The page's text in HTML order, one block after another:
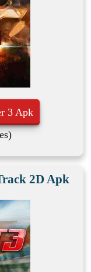
3 Apk
2D Apk